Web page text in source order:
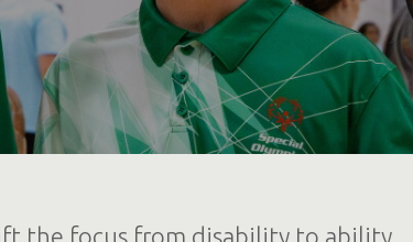
the focus from disability to ability,